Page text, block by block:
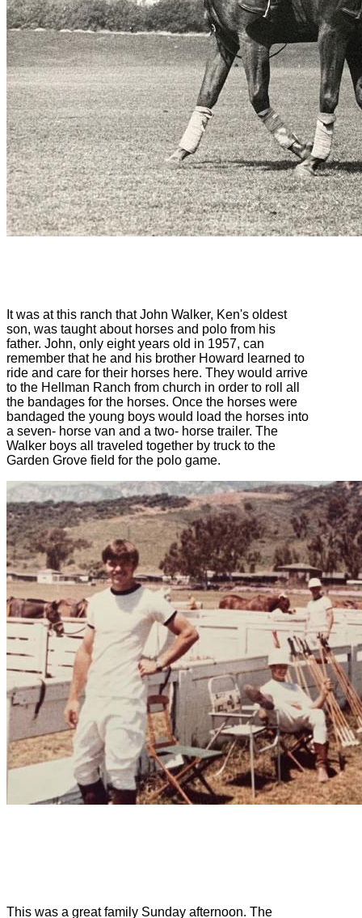
It was at this ranch that John Walker, Ken's oldest
son, was taught about horses and polo from his
father. John, only eight years old in 1957, can
remember that he and his brother Howard learned to
ride and care for their horses here. They would arrive
to the Hellman Ranch from church in order to roll all
the bandages for the horses. Once the horses were
bandaged the young boys would load the horses into
a seven- horse van and a two- horse trailer. The
Walker boys all traveled together by truck to the
Garden Grove field for the polo game.
This was a great family Sunday afternoon. The